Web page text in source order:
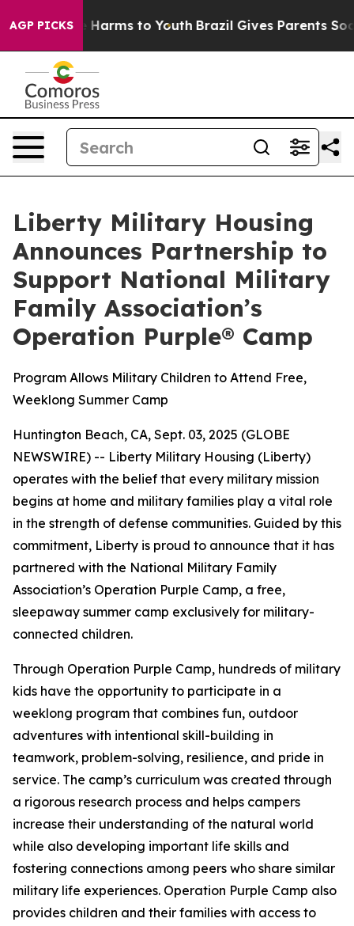
AGP PICKS
to Abate Harms to Youth Brazil Gives Parents Social
Liberty Military Housing
Announces Partnership to
Support National Military
Family Association’s
Operation Purple® Camp
Program Allows Military Children to Attend Free,
Weeklong Summer Camp
Huntington Beach, CA, Sept. 03, 2025 (GLOBE
NEWSWIRE) -- Liberty Military Housing (Liberty)
operates with the belief that every military mission
begins at home and military families play a vital role
in the strength of defense communities. Guided by this
commitment, Liberty is proud to announce that it has
partnered with the National Military Family
Association’s Operation Purple Camp, a free,
sleepaway summer camp exclusively for military-
connected children.
Through Operation Purple Camp, hundreds of military
kids have the opportunity to participate in a
weeklong program that combines fun, outdoor
adventures with intentional skill-building in
teamwork, problem-solving, resilience, and pride in
service. The camp’s curriculum was created through
a rigorous research process and helps campers
increase their understanding of the natural world
while also developing important life skills and
fostering connections among peers who share similar
military life experiences. Operation Purple Camp also
provides children and their families with access to